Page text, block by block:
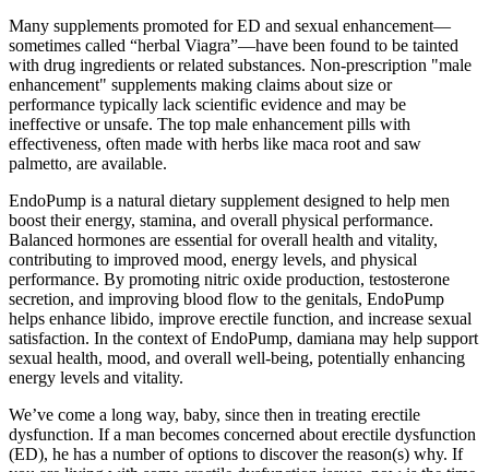
Many supplements promoted for ED and sexual enhancement—
sometimes called “herbal Viagra”—have been found to be tainted
with drug ingredients or related substances. Non-prescription "male
enhancement" supplements making claims about size or
performance typically lack scientific evidence and may be
ineffective or unsafe. The top male enhancement pills with
effectiveness, often made with herbs like maca root and saw
palmetto, are available.
EndoPump is a natural dietary supplement designed to help men
boost their energy, stamina, and overall physical performance.
Balanced hormones are essential for overall health and vitality,
contributing to improved mood, energy levels, and physical
performance. By promoting nitric oxide production, testosterone
secretion, and improving blood flow to the genitals, EndoPump
helps enhance libido, improve erectile function, and increase sexual
satisfaction. In the context of EndoPump, damiana may help support
sexual health, mood, and overall well-being, potentially enhancing
energy levels and vitality.
We’ve come a long way, baby, since then in treating erectile
dysfunction. If a man becomes concerned about erectile dysfunction
(ED), he has a number of options to discover the reason(s) why. If